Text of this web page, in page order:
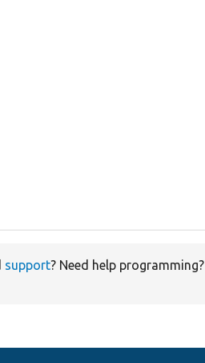
support? Need help programming?